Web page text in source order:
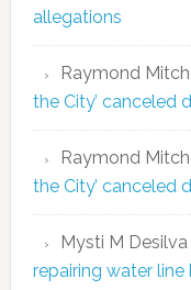
allegations
Raymond
the City’ canceled
Raymond
the City’ canceled
Mysti M Desilva
repairing water line